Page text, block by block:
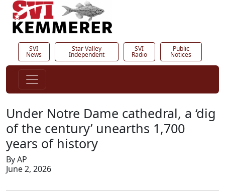
SVI
News
Star Valley
Independent
SVI
Radio
Public
Notices
Under Notre Dame cathedral, a ‘dig
of the century’ unearths 1,700
years of history
By AP
June 2, 2026